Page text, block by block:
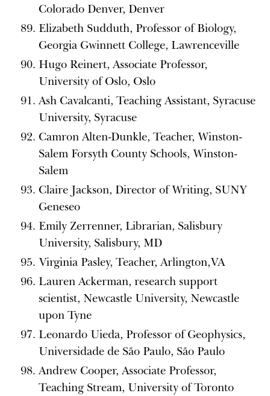
Colorado Denver, Denver
Elizabeth Sudduth, Professor of Biology,
Georgia Gwinnett College, Lawrenceville
Hugo Reinert, Associate Professor,
University of Oslo, Oslo
Ash Cavalcanti, Teaching Assistant, Syracuse
University, Syracuse
Camron Alten-Dunkle, Teacher, Winston-
Salem Forsyth County Schools, Winston-
Salem
Claire Jackson, Director of Writing, SUNY
Geneseo
Emily Zerrenner, Librarian, Salisbury
University, Salisbury, MD
Virginia Pasley, Teacher, Arlington,VA
Lauren Ackerman, research support
scientist, Newcastle University, Newcastle
upon Tyne
Leonardo Uieda, Professor of Geophysics,
Universidade de São Paulo, São Paulo
Andrew Cooper, Associate Professor,
Teaching Stream, University of Toronto